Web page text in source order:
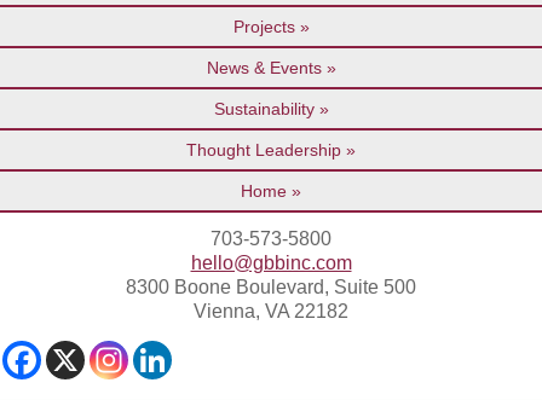
Projects
News & Events
Sustainability
Thought Leadership
Home
703-573-5800
hello@gbbinc.com
8300 Boone Boulevard, Suite 500
Vienna, VA 22182